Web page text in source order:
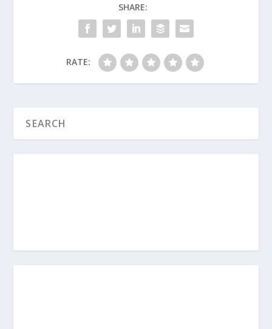
Sandwich Generation (Series)
How Can the Decision Matrix Help Me
SHARE:
RATE: